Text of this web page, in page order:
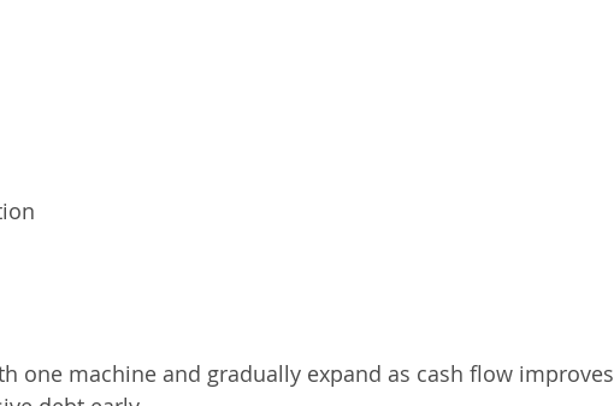
one machine and gradually expand as cash flow improves